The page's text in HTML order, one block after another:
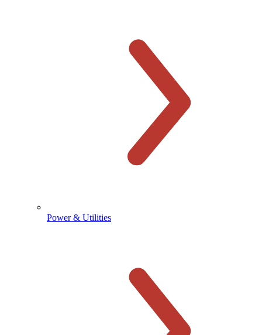
Power & Utilities